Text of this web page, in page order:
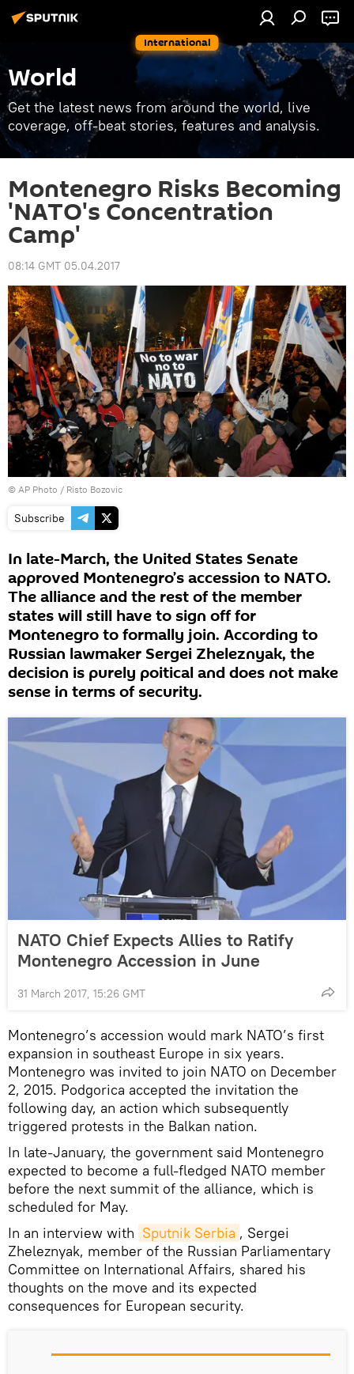
International
World
Get the latest news from around the world, live
coverage, off-beat stories, features and analysis.
Montenegro Risks Becoming
'NATO's Concentration
Camp'
08:14 GMT 05.04.2017
© AP Photo / Risto Bozovic
Subscribe
In late-March, the United States Senate
approved Montenegro’s accession to NATO.
The alliance and the rest of the member
states will still have to sign off for
Montenegro to formally join. According to
Russian lawmaker Sergei Zheleznyak, the
decision is purely poitical and does not make
sense in terms of security.
NATO Chief Expects Allies to Ratify
Montenegro Accession in June
31 March 2017, 15:26 GMT
Montenegro’s accession would mark NATO’s first
expansion in southeast Europe in six years.
Montenegro was invited to join NATO on December
2, 2015. Podgorica accepted the invitation the
following day, an action which subsequently
triggered protests in the Balkan nation.
In late-January, the government said Montenegro
expected to become a full-fledged NATO member
before the next summit of the alliance, which is
scheduled for May.
In an interview with Sputnik Serbia , Sergei
Zheleznyak, member of the Russian Parliamentary
Committee on International Affairs, shared his
thoughts on the move and its expected
consequences for European security.